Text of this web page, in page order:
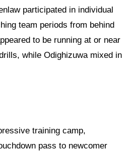
participated in individual
team periods from behind
to be running at or near
while Odighizuwa mixed in
training camp,
pass to newcomer